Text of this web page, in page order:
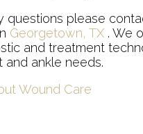
questions please
Georgetown, TX . We
and treatment
ankle needs.
Wound Care